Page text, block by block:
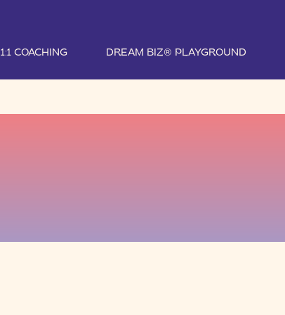
1:1 COACHING DREAM BIZ® PLAYGROUND